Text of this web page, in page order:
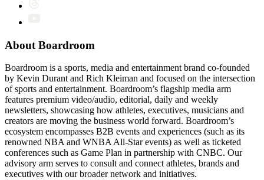
About Boardroom
Boardroom is a sports, media and entertainment brand co-founded
by Kevin Durant and Rich Kleiman and focused on the intersection
of sports and entertainment. Boardroom’s flagship media arm
features premium video/audio, editorial, daily and weekly
newsletters, showcasing how athletes, executives, musicians and
creators are moving the business world forward. Boardroom’s
ecosystem encompasses B2B events and experiences (such as its
renowned NBA and WNBA All-Star events) as well as ticketed
conferences such as Game Plan in partnership with CNBC. Our
advisory arm serves to consult and connect athletes, brands and
executives with our broader network and initiatives.